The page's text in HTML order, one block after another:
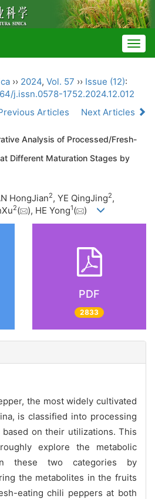
›› 2024, Vol. 57 ›› Issue (12):
j.issn.0578-1752.2024.12.012
Articles Next Articles
Analysis of Processed/Fresh-
Different Maturation Stages by
HongJian2, YE QingJing2,
2( ), HE Yong1( )
PDF
2833
the most widely cultivated
is classified into processing
on their utilizations. This
explore the metabolic
these two categories by
the metabolites in the fruits
eating chili peppers at both